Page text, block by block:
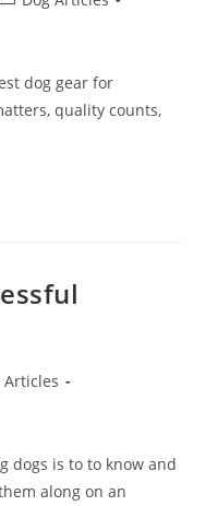
dog gear for
quality counts,
Articles
dogs is to to know and
along on an